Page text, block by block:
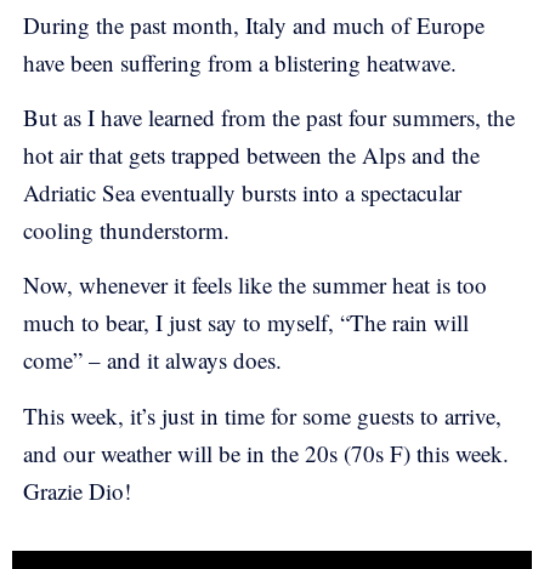
During the past month, Italy and much of Europe
have been suffering from a blistering heatwave.
But as I have learned from the past four summers, the
hot air that gets trapped between the Alps and the
Adriatic Sea eventually bursts into a spectacular
cooling thunderstorm.
Now, whenever it feels like the summer heat is too
much to bear, I just say to myself, “The rain will
come” – and it always does.
This week, it’s just in time for some guests to arrive,
and our weather will be in the 20s (70s F) this week.
Grazie Dio!